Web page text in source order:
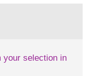
in becquerel per
your selection in